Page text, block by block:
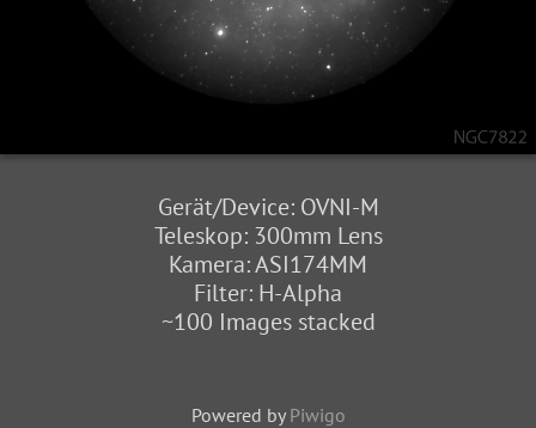
Gerät/Device: OVNI-M
Teleskop: 300mm Lens
Kamera: ASI174MM
Filter: H-Alpha
~100 Images stacked
Powered by Piwigo